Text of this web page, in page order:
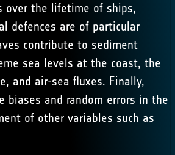
over the lifetime of ships,
defences are of particular
contribute to sediment
sea levels at the coast, the
and air-sea fluxes. Finally,
biases and random errors in the
of other variables such as